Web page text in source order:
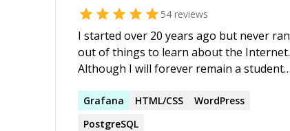
54 reviews
I started over 20 years ago but never ran
out of things to learn about the Internet.
Although I will forever remain a student
in certain areas to become a teacher. In
my mind, this dual role of mentor and
Grafana HTML/CSS
WordPress
PostgreSQL